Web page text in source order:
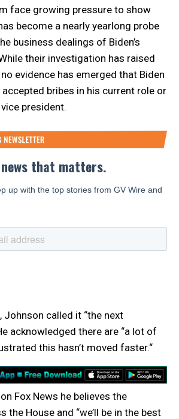
face growing pressure to show
become a nearly yearlong probe
business dealings of Biden’s
their investigation has raised
evidence has emerged that Biden
bribes in his current role or
president.
Johnson called it “the next
acknowledged there are “a lot of
this hasn’t moved faster.“
Fox News he believes the
the House and “we’ll be in the best